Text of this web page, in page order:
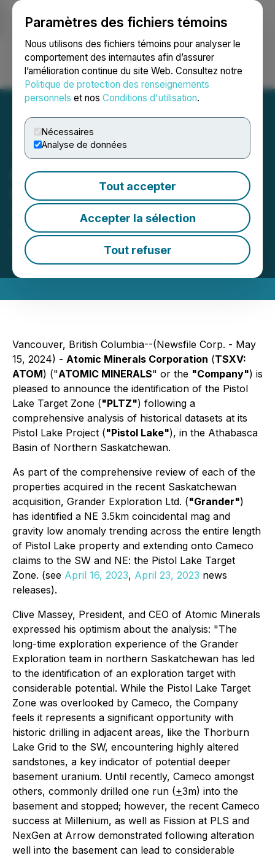
Paramètres des fichiers témoins
Nous utilisons des fichiers témoins pour analyser le
comportement des internautes afin d’assurer
l’amélioration continue du site Web. Consultez notre
Politique de protection des renseignements
personnels et nos Conditions d'utilisation.
Nécessaires
Analyse de données
Tout accepter
Accepter la sélection
Tout refuser
Ouvrir une session Recherche English
Atomic Minerals Corp.
Identifies Pistol Lake
Target Zone
May 15, 2024 7:30 AM EDT | Source:Atomic
Minerals Corp.
Vancouver, British Columbia--(Newsfile Corp. - May
15, 2024) - Atomic Minerals Corporation (TSXV:
ATOM) ("ATOMIC MINERALS" or the "Company") is
pleased to announce the identification of the Pistol
Lake Target Zone ("PLTZ") following a
comprehensive analysis of historical datasets at its
Pistol Lake Project ("Pistol Lake"), in the Athabasca
Basin of Northern Saskatchewan.
As part of the comprehensive review of each of the
properties acquired in the recent Saskatchewan
acquisition, Grander Exploration Ltd. ("Grander")
has identified a NE 3.5km coincidental mag and
gravity low anomaly trending across the entire length
of Pistol Lake property and extending onto Cameco
claims to the SW and NE: the Pistol Lake Target
Zone. (see April 16, 2023, April 23, 2023 news
releases).
Clive Massey, President, and CEO of Atomic Minerals
expressed his optimism about the analysis: "The
long-time exploration experience of the Grander
Exploration team in northern Saskatchewan has led
to the identification of an exploration target with
considerable potential. While the Pistol Lake Target
Zone was overlooked by Cameco, the Company
feels it represents a significant opportunity with
historic drilling in adjacent areas, like the Thorburn
Lake Grid to the SW, encountering highly altered
sandstones, a key indicator of potential deeper
basement uranium. Until recently, Cameco amongst
others, commonly drilled one run (+3m) into the
basement and stopped; however, the recent Cameco
success at Millenium, as well as Fission at PLS and
NexGen at Arrow demonstrated following alteration
well into the basement can lead to considerable